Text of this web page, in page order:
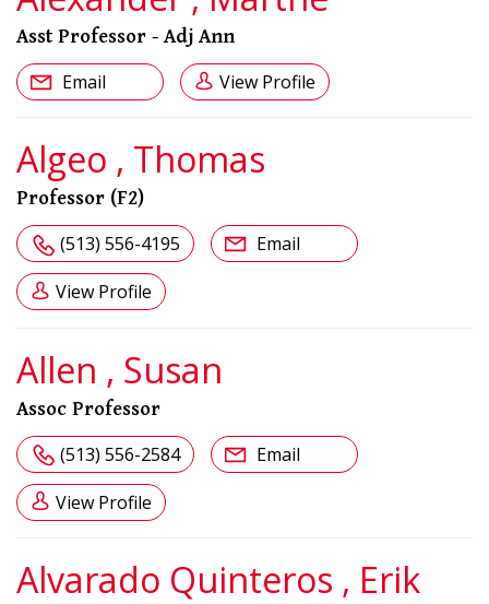
Asst Professor - Adj Ann
Email View Profile
Algeo , Thomas
Professor (F2)
(513) 556-4195 Email
View Profile
Allen , Susan
Assoc Professor
(513) 556-2584 Email
View Profile
Alvarado Quinteros , Erik